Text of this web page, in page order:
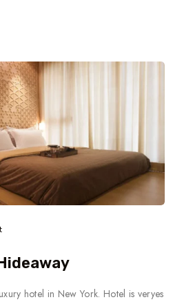
hotel in New York. Hotel is veryes